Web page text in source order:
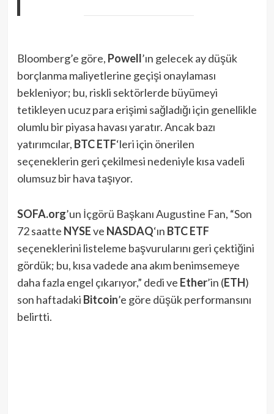
Bloomberg’e göre, Powell’ın gelecek ay düşük
borçlanma maliyetlerine geçişi onaylaması
bekleniyor; bu, riskli sektörlerde büyümeyi
tetikleyen ucuz para erişimi sağladığı için genellikle
olumlu bir piyasa havası yaratır. Ancak bazı
yatırımcılar, BTC ETF‘leri için önerilen
seçeneklerin geri çekilmesi nedeniyle kısa vadeli
olumsuz bir hava taşıyor.
SOFA.org’un İçgörü Başkanı Augustine Fan, “Son
72 saatte NYSEve NASDAQ‘ın BTC ETF
seçeneklerini listeleme başvurularını geri çektiğini
gördük; bu, kısa vadede ana akım benimsemeye
daha fazla engel çıkarıyor,” dedi ve Ether’in (ETH)
son haftadaki Bitcoin’e göre düşük performansını
belirtti.